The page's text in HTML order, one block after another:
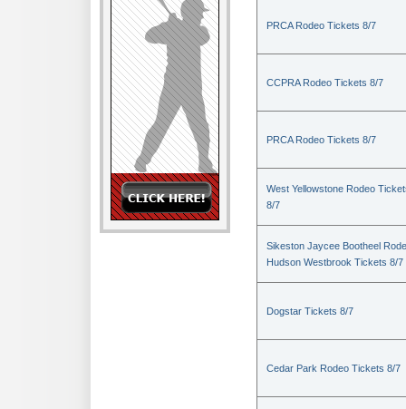
PRCA Rodeo Tickets 8/7
CCPRA Rodeo Tickets 8/7
PRCA Rodeo Tickets 8/7
West Yellowstone Rodeo
8/7
Sikeston Jaycee Bootheel
Hudson Westbrook Tickets 8/7
Dogstar Tickets 8/7
Cedar Park Rodeo Tickets 8/7